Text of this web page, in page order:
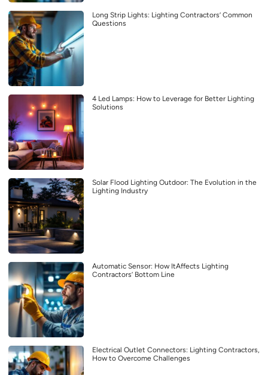
Long Strip Lights: Lighting Contractors’ Common
Questions
4 Led Lamps: How to Leverage for Better Lighting
Solutions
Solar Flood Lighting Outdoor: The Evolution in the
Lighting Industry
Automatic Sensor: How ItAffects Lighting
Contractors’ Bottom Line
Electrical Outlet Connectors: Lighting Contractors,
How to Overcome Challenges